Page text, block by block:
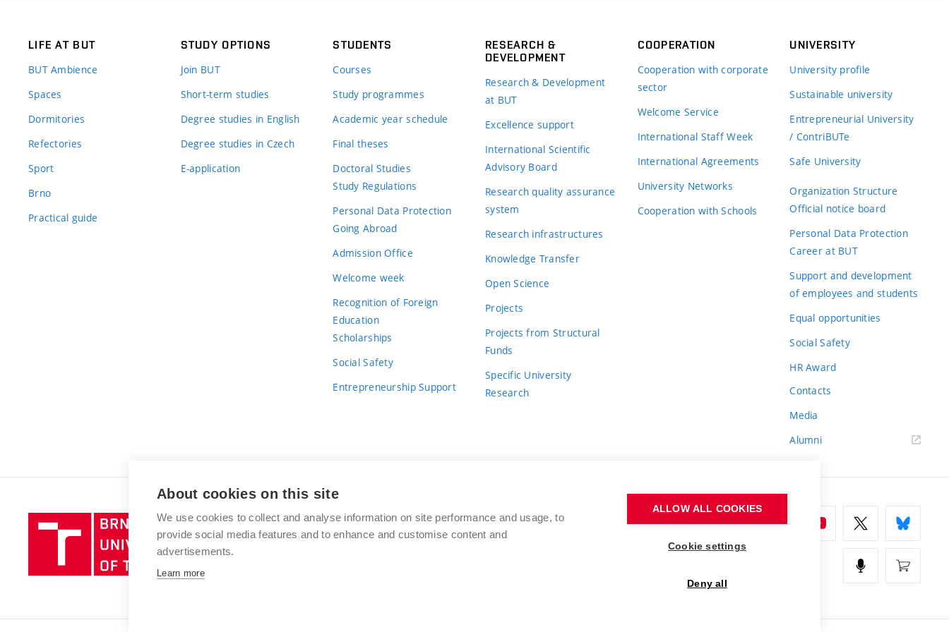
LIFE AT BUT
BUT Ambience
Spaces
Dormitories
Refectories
Sport
Brno
Practical guide
STUDY OPTIONS
Join BUT
Short-term studies
Degree studies in English
Degree studies in Czech
E-application
STUDENTS
Courses
Study programmes
Academic year schedule
Final theses
Doctoral Studies
Study Regulations
Personal Data Protection
Going Abroad
Admission Office
Welcome week
Recognition of Foreign
Education
Scholarships
Social Safety
Entrepreneurship Support
RESEARCH &
DEVELOPMENT
Research & Development
at BUT
Excellence support
International Scientific
Advisory Board
Research quality assurance
system
Research infrastructures
Knowledge Transfer
Open Science
Projects
Projects from Structural
Funds
Specific University
Research
COOPERATION
Cooperation with corporate
sector
Welcome Service
International Staff Week
International Agreements
University Networks
Cooperation with Schools
UNIVERSITY
University profile
Sustainable university
Entrepreneurial University
/ ContriBUTe
Safe University
Organization Structure
Official notice board
Personal Data Protection
Career at BUT
Support and development
of employees and students
Equal opportunities
Social Safety
HR Award
Contacts
Media
Alumni
Brno
University
of
BRNO UNIVERSITY OF TECHNOLOGY
Antonínská 548/1
www.vut.cz
About cookies on this site
We use cookies to collect and analyse information on site performance and usage, to
provide social media features and to enhance and customise content and
advertisements.
Learn more
ALLOW ALL COOKIES
Cookie settings
Deny all